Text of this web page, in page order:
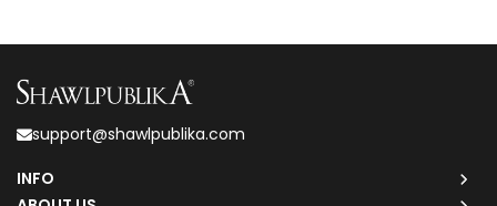
support@shawlpublika.com
INFO